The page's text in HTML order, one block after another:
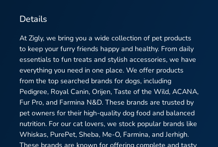
Details
At Zigly, we bring you a wide collection of pet products
to keep your furry friends happy and healthy. From daily
essentials to fun treats and stylish accessories, we have
everything you need in one place. We offer products
from the top searched brands for dogs, including
Pedigree, Royal Canin, Orijen, Taste of the Wild, ACANA,
Fur Pro, and Farmina N&D. These brands are trusted by
pet owners for their high-quality dog food and balanced
nutrition. For our cat lovers, we stock popular brands like
Whiskas, PurePet, Sheba, Me-O, Farmina, and Jerhigh.